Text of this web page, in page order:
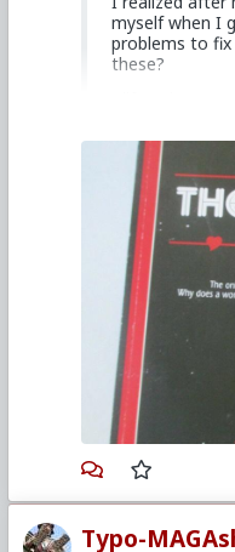
myself when I
problems to fix
these?
Consider
can pick up and
engaging the
yourself a copy of
Dating
late Tom Hodges,
that's archive is
podcast. While his
foundation a guy
also suggest you
if his view on
what you aspire
search, give
this
if his book is
library.
Typo-